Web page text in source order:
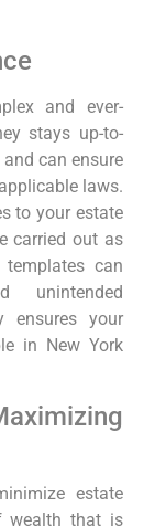
and ever-
stays up-to-
can ensure
laws.
to your estate
carried out as
templates can
ensures your
in New York
estate
wealth that is